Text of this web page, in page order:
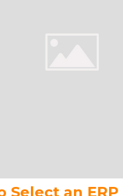
Select an